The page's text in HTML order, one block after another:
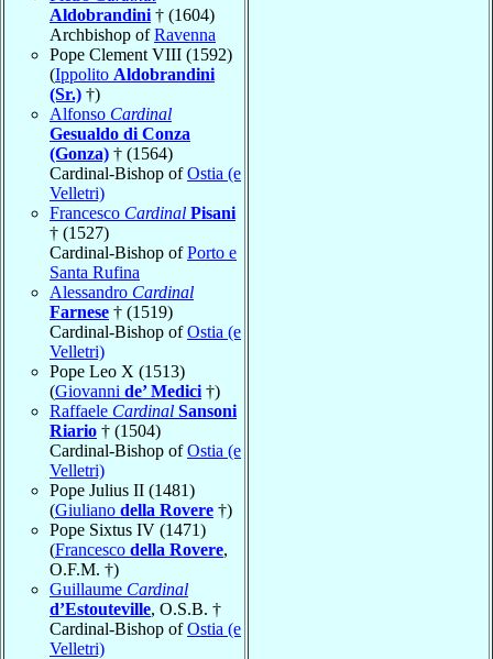
Aldobrandini † (1604)
Archbishop ofRavenna
Pope Clement VIII (1592)
(Ippolito Aldobrandini
(Sr.) †)
Alfonso Cardinal
Gesualdo di Conza
(Gonza) † (1564)
Cardinal-Bishop ofOstia (e
Velletri)
Francesco Cardinal Pisani
† (1527)
Cardinal-Bishop ofPorto e
Santa Rufina
Alessandro Cardinal
Farnese † (1519)
Cardinal-Bishop ofOstia (e
Velletri)
Pope Leo X (1513)
(Giovanni de’ Medici †)
Raffaele Cardinal Sansoni
Riario † (1504)
Cardinal-Bishop ofOstia (e
Velletri)
Pope Julius II (1481)
(Giuliano della Rovere †)
Pope Sixtus IV (1471)
(Francesco della Rovere,
O.F.M. †)
Guillaume Cardinal
d’Estouteville, O.S.B. †
Cardinal-Bishop ofOstia (e
Velletri)